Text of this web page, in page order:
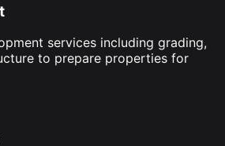
services including grading,
to prepare properties for